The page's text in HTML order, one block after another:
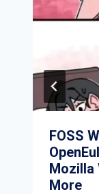
FOSS
Mozilla
More